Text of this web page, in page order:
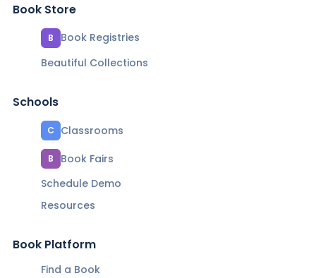
Book Store
B
Book Registries
Beautiful Collections
Schools
C Classrooms
B
Book Fairs
Schedule Demo
Resources
Book Platform
Find a Book